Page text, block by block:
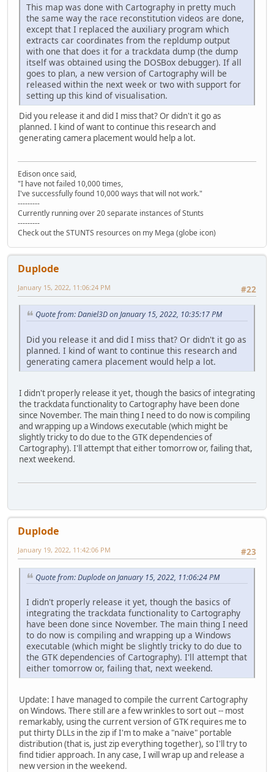
This map was done with Cartography in pretty much
the same way the race reconstitution videos are done,
except that I replaced the auxiliary program which
extracts car coordinates from the repldump output
with one that does it for a trackdata dump (the dump
itself was obtained using the DOSBox debugger). If all
goes to plan, a new version of Cartography will be
released within the next week or two with support for
setting up this kind of visualisation.
Did you release it and did I miss that? Or didn't it go as
planned. I kind of want to continue this research and
generating camera placement would help a lot.
Edison once said,
"I have not failed 10,000 times,
I've successfully found 10,000 ways that will not work."
---------
Currently running over 20 separate instances of Stunts
---------
Check out the STUNTS resources on my Mega (globe icon)
Duplode
#22
January 15, 2022, 11:06:24 PM
Quote from: Daniel3D on January 15, 2022, 10:35:17 PM
Did you release it and did I miss that? Or didn't it go as
planned. I kind of want to continue this research and
generating camera placement would help a lot.
I didn't properly release it yet, though the basics of integrating
the trackdata functionality to Cartography have been done
since November. The main thing I need to do now is compiling
and wrapping up a Windows executable (which might be
slightly tricky to do due to the GTK dependencies of
Cartography). I'll attempt that either tomorrow or, failing that,
next weekend.
Duplode
#23
January 19, 2022, 11:42:06 PM
Quote from: Duplode on January 15, 2022, 11:06:24 PM
I didn't properly release it yet, though the basics of
integrating the trackdata functionality to Cartography
have been done since November. The main thing I need
to do now is compiling and wrapping up a Windows
executable (which might be slightly tricky to do due to
the GTK dependencies of Cartography). I'll attempt that
either tomorrow or, failing that, next weekend.
Update: I have managed to compile the current Cartography
on Windows. There still are a few wrinkles to sort out -- most
remarkably, using the current version of GTK requires me to
put thirty DLLs in the zip if I'm to make a "naive" portable
distribution (that is, just zip everything together), so I'll try to
find tidier approach. In any case, I will wrap up and release a
new version in the weekend.